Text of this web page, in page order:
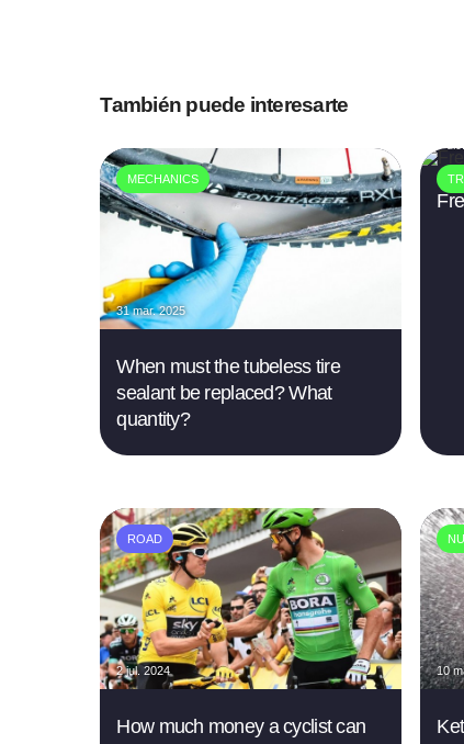
También puede interesarte
MECHANICS
31 mar. 2025
When must the tubeless tire
sealant be replaced? What
quantity?
ROAD
2 jul. 2024
How much money a cyclist can
10